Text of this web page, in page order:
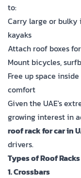
to:
Carry large or bulky
kayaks
Attach roof boxes
Mount bicycles,
Free up space
comfort
Given the UAE's
growing interest in
roof rack for car in
drivers.
Types of Roof
1. Crossbars